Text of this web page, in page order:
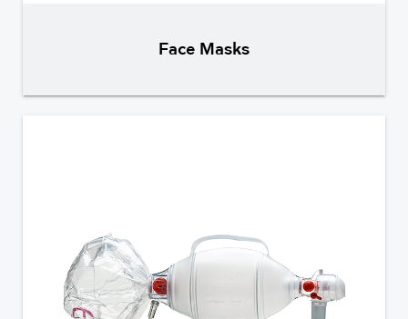
Face Masks